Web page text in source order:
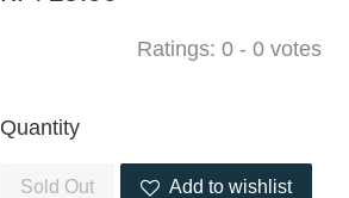
Ratings: 0 - 0 votes
Quantity
Sold Out Add to wishlist